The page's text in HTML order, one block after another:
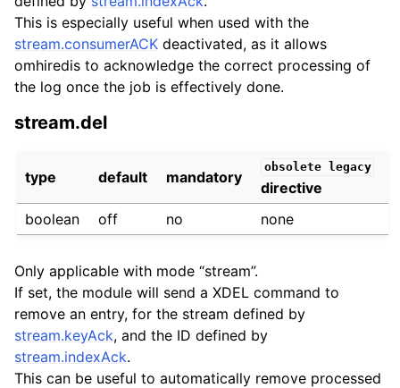
This is especially useful when used with the
stream.consumerACK deactivated, as it allows
omhiredis to acknowledge the correct processing of
the log once the job is effectively done.
stream.del
type default mandatory
obsolete legacy
directive
boolean
off no none
Only applicable with mode “stream”.
If set, the module will send a XDEL command to
remove an entry, for the stream defined by
stream.keyAck, and the ID defined by
stream.indexAck.
This can be useful to automatically remove processed